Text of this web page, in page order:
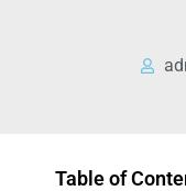
Table of